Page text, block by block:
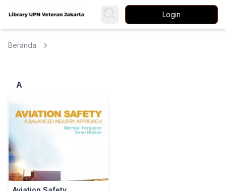
Login
Beranda
A